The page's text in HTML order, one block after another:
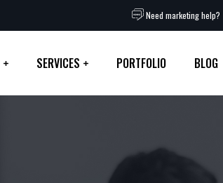
Need marketing help?
SERVICES PORTFOLIO BLOG